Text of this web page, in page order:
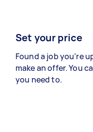
Set your price
Found a job you’re
make an offer. You
you need to.